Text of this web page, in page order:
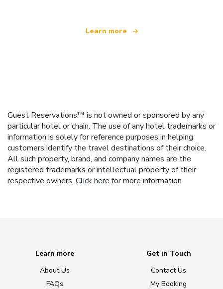
Learn more
Guest Reservations™ is not owned or sponsored by any
particular hotel or chain. The use of any hotel trademarks or
information is solely for reference purposes in helping
customers identify the travel destinations of their choice.
All such property, brand, and company names are the
registered trademarks or intellectual property of their
respective owners. Click here for more information.
Learn more
About Us
FAQs
Get in Touch
Contact Us
My Booking